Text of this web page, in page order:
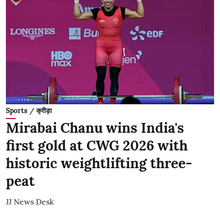
Sports / क्रीड़ा
Mirabai Chanu wins India's
first gold at CWG 2026 with
historic weightlifting three-
peat
JJ News Desk